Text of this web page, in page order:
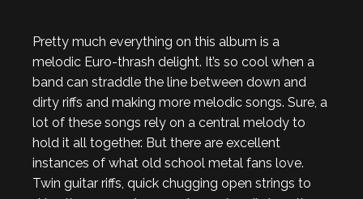
Pretty much everything on this album is a
melodic Euro-thrash delight. It’s so cool when a
band can straddle the line between down and
dirty riffs and making more melodic songs. Sure, a
lot of these songs rely on a central melody to
hold it all together. But there are excellent
instances of what old school metal fans love.
Twin guitar riffs, quick chugging open strings to